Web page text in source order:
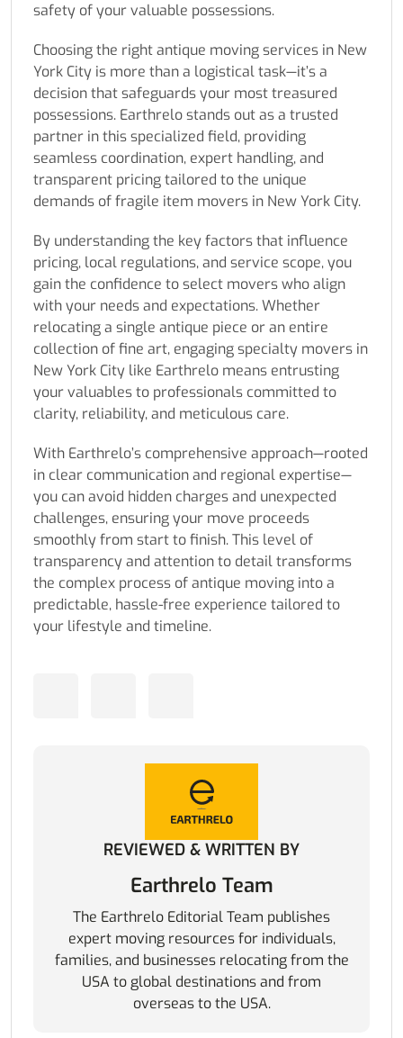
safety of your valuable possessions.
Choosing the right antique moving services in New
York City is more than a logistical task—it’s a
decision that safeguards your most treasured
possessions. Earthrelo stands out as a trusted
partner in this specialized field, providing
seamless coordination, expert handling, and
transparent pricing tailored to the unique
demands of fragile item movers in New York City.
By understanding the key factors that influence
pricing, local regulations, and service scope, you
gain the confidence to select movers who align
with your needs and expectations. Whether
relocating a single antique piece or an entire
collection of fine art, engaging specialty movers in
New York City like Earthrelo means entrusting
your valuables to professionals committed to
clarity, reliability, and meticulous care.
With Earthrelo’s comprehensive approach—rooted
in clear communication and regional expertise—
you can avoid hidden charges and unexpected
challenges, ensuring your move proceeds
smoothly from start to finish. This level of
transparency and attention to detail transforms
the complex process of antique moving into a
predictable, hassle-free experience tailored to
your lifestyle and timeline.
REVIEWED & WRITTEN BY
Earthrelo Team
The Earthrelo Editorial Team publishes
expert moving resources for individuals,
families, and businesses relocating from the
USA to global destinations and from
overseas to the USA.